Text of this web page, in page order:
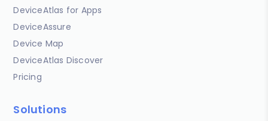
DeviceAtlas for Apps
DeviceAssure
Device Map
DeviceAtlas Discover
Pricing
Solutions